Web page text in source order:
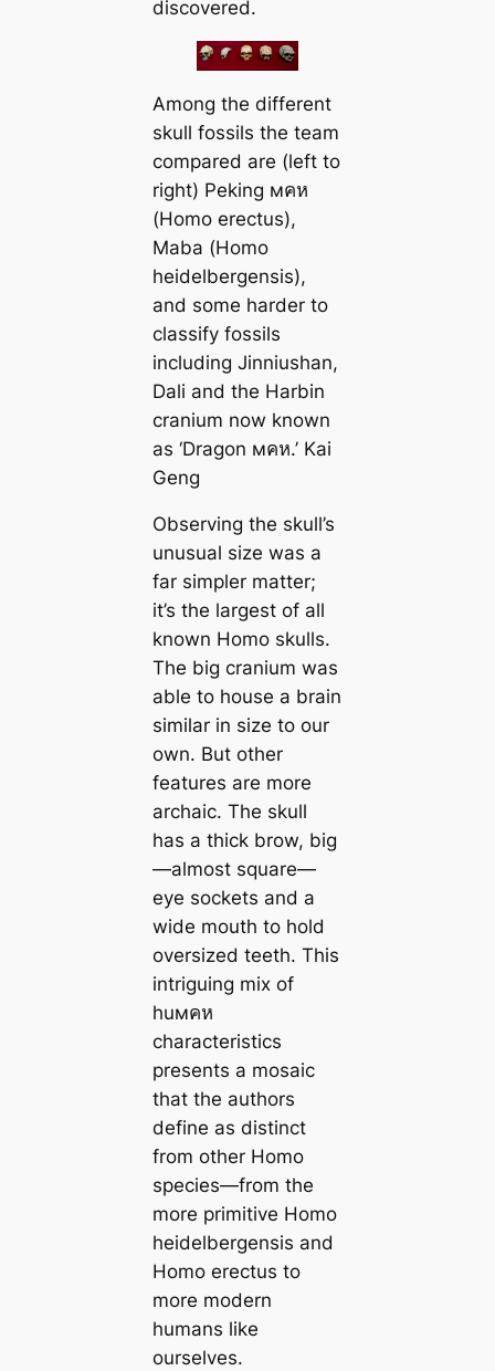
discovered.
Among the different
skull fossils the team
compared are (left to
right) Peking мคห
(Homo erectus),
Maba (Homo
heidelbergensis),
and some harder to
classify fossils
including Jinniushan,
Dali and the Harbin
cranium now known
as ‘Dragon мคห.’ Kai
Geng
Observing the skull’s
unusual size was a
far simpler matter;
it’s the largest of all
known Homo skulls.
The big cranium was
able to house a brain
similar in size to our
own. But other
features are more
archaic. The skull
has a thick brow, big
—almost square—
eye sockets and a
wide mouth to hold
oversized teeth. This
intriguing mix of
huмคห
characteristics
presents a mosaic
that the authors
define as distinct
from other Homo
species—from the
more primitive Homo
heidelbergensis and
Homo erectus to
more modern
humans like
ourselves.